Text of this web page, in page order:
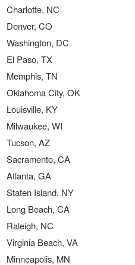
Charlotte, NC
Denver, CO
Washington, DC
El Paso, TX
Memphis, TN
Oklahoma City, OK
Louisville, KY
Milwaukee, WI
Tucson, AZ
Sacramento, CA
Atlanta, GA
Staten Island, NY
Long Beach, CA
Raleigh, NC
Virginia Beach, VA
Minneapolis, MN